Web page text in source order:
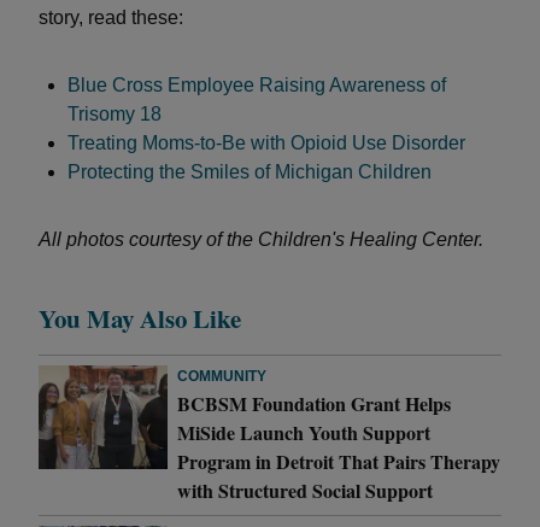
story, read these:
Blue Cross Employee Raising Awareness of
Trisomy 18
Treating Moms-to-Be with Opioid Use Disorder
Protecting the Smiles of Michigan Children
All photos courtesy of the Children's Healing Center.
You May Also Like
COMMUNITY
BCBSM Foundation Grant Helps
MiSide Launch Youth Support
Program in Detroit That Pairs Therapy
with Structured Social Support